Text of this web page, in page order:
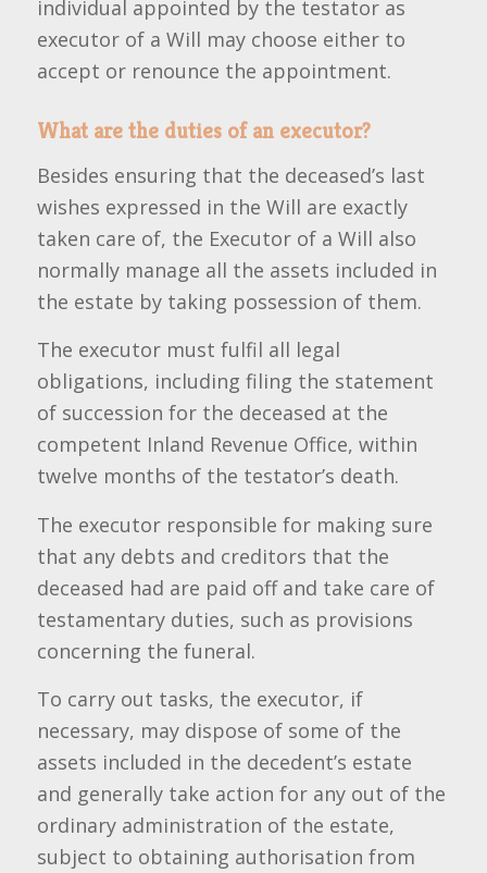
individual appointed by the testator as
executor of a Will may choose either to
accept or renounce the appointment.
What are the duties of an executor?
Besides ensuring that the deceased’s last
wishes expressed in the Will are exactly
taken care of, the Executor of a Will also
normally manage all the assets included in
the estate by taking possession of them.
The executor must fulfil all legal
obligations, including filing the statement
of succession for the deceased at the
competent Inland Revenue Office, within
twelve months of the testator’s death.
The executor responsible for making sure
that any debts and creditors that the
deceased had are paid off and take care of
testamentary duties, such as provisions
concerning the funeral.
To carry out tasks, the executor, if
necessary, may dispose of some of the
assets included in the decedent’s estate
and generally take action for any out of the
ordinary administration of the estate,
subject to obtaining authorisation from